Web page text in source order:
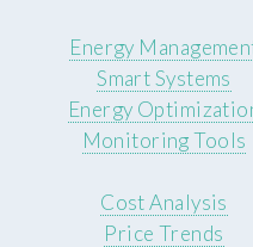
Energy
Smart Systems
Energy
Monitoring Tools
Cost Analysis
Price Trends